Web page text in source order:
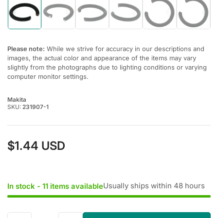
Load
image
1
gallery
view
Load
image
2
gallery
view
Load
image
3
gallery
Load
image
4
gallery
view
Load
image
5
gallery
Load
image
6
gallery
Please note: While we strive for accuracy in our descriptions and
images, the actual color and appearance of the items may vary
slightly from the photographs due to lighting conditions or varying
computer monitor settings.
Makita
SKU: 231907-1
Regular
$1.44 USD
In stock - 11 items availableUsually ships within 48 hours